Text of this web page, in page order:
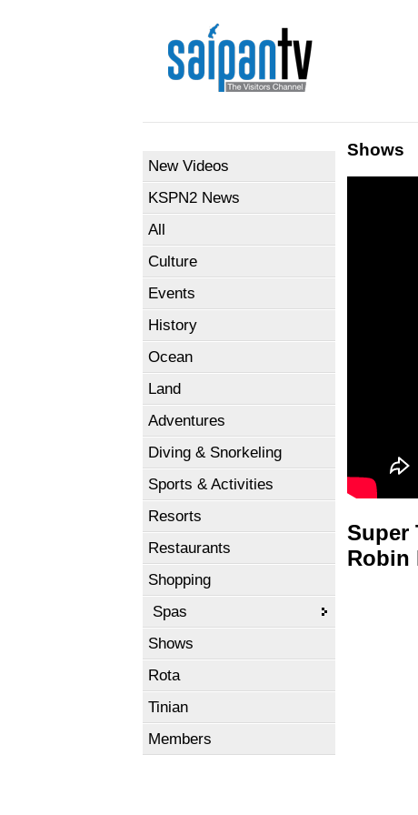
New Videos
KSPN2 News
All
Culture
Events
History
Ocean
Land
Adventures
Diving & Snorkeling
Sports & Activities
Resorts
Restaurants
Shopping
Spas
Shows
Rota
Tinian
Members
Shows
Super
Robin